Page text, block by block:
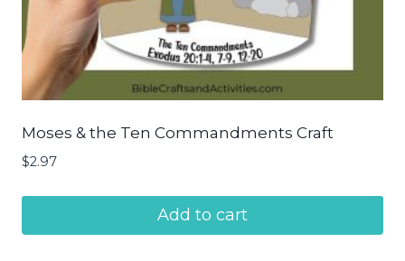
Moses & the Ten Commandments Craft
$2.97
Add to cart